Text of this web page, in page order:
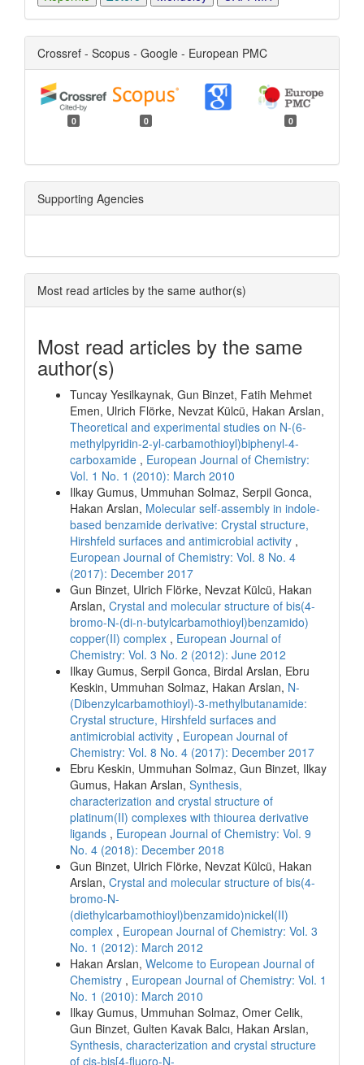
Crossref - Scopus - Google - European PMC
0 0 0
Supporting Agencies
Most read articles by the same author(s)
Most read articles by the same
author(s)
Tuncay Yesilkaynak, Gun Binzet, Fatih Mehmet
Emen, Ulrich Flörke, Nevzat Külcü, Hakan Arslan,
Theoretical and experimental studies on N-(6-
methylpyridin-2-yl-carbamothioyl)biphenyl-4-
carboxamide , European Journal of Chemistry:
Vol. 1 No. 1 (2010): March 2010
Ilkay Gumus, Ummuhan Solmaz, Serpil Gonca,
Hakan Arslan, Molecular self-assembly in indole-
based benzamide derivative: Crystal structure,
Hirshfeld surfaces and antimicrobial activity ,
European Journal of Chemistry: Vol. 8 No. 4
(2017): December 2017
Gun Binzet, Ulrich Flörke, Nevzat Külcü, Hakan
Arslan, Crystal and molecular structure of bis(4-
bromo-N-(di-n-butylcarbamothioyl)benzamido)
copper(II) complex , European Journal of
Chemistry: Vol. 3 No. 2 (2012): June 2012
Ilkay Gumus, Serpil Gonca, Birdal Arslan, Ebru
Keskin, Ummuhan Solmaz, Hakan Arslan, N-
(Dibenzylcarbamothioyl)-3-methylbutanamide:
Crystal structure, Hirshfeld surfaces and
antimicrobial activity , European Journal of
Chemistry: Vol. 8 No. 4 (2017): December 2017
Ebru Keskin, Ummuhan Solmaz, Gun Binzet, Ilkay
Gumus, Hakan Arslan, Synthesis,
characterization and crystal structure of
platinum(II) complexes with thiourea derivative
ligands , European Journal of Chemistry: Vol. 9
No. 4 (2018): December 2018
Gun Binzet, Ulrich Flörke, Nevzat Külcü, Hakan
Arslan, Crystal and molecular structure of bis(4-
bromo-N-
(diethylcarbamothioyl)benzamido)nickel(II)
complex , European Journal of Chemistry: Vol. 3
No. 1 (2012): March 2012
Hakan Arslan, Welcome to European Journal of
Chemistry , European Journal of Chemistry: Vol. 1
No. 1 (2010): March 2010
Ilkay Gumus, Ummuhan Solmaz, Omer Celik,
Gun Binzet, Gulten Kavak Balcı, Hakan Arslan,
Synthesis, characterization and crystal structure
of cis-bis[4-fluoro-N-